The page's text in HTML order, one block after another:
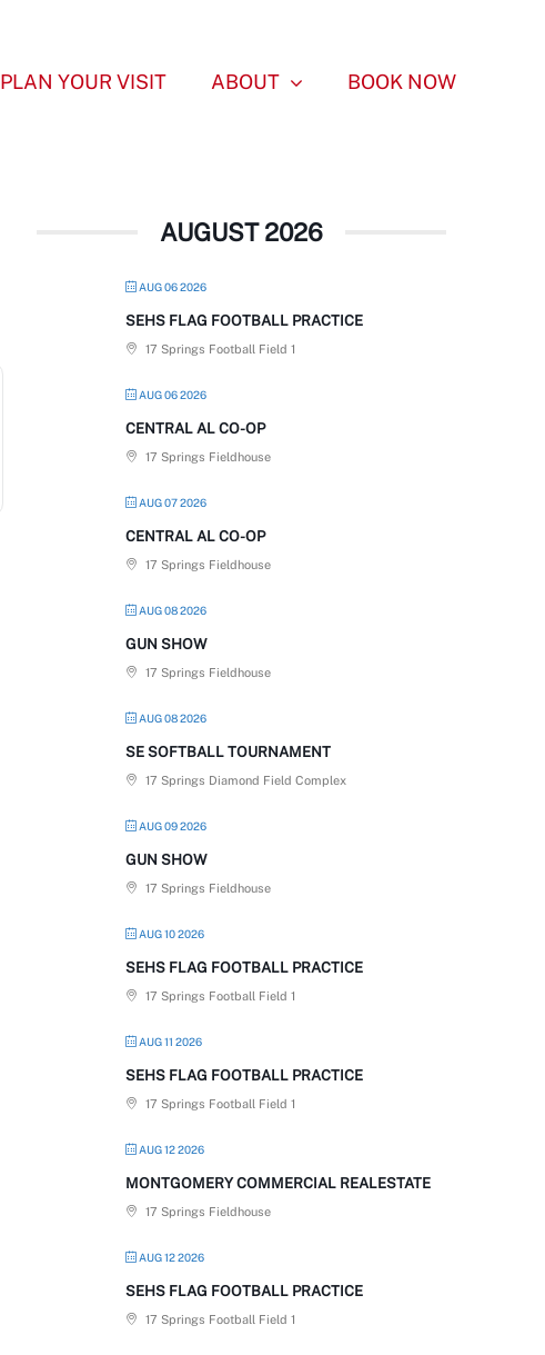
PLAN YOUR VISIT ABOUT BOOK NOW
AUGUST 2026
AUG 06 2026
SEHS FLAG FOOTBALL PRACTICE
17 Springs Football Field 1
AUG 06 2026
CENTRAL AL CO-OP
17 Springs Fieldhouse
AUG 07 2026
CENTRAL AL CO-OP
17 Springs Fieldhouse
AUG 08 2026
GUN SHOW
17 Springs Fieldhouse
AUG 08 2026
SE SOFTBALL TOURNAMENT
17 Springs Diamond Field Complex
AUG 09 2026
GUN SHOW
17 Springs Fieldhouse
AUG 10 2026
SEHS FLAG FOOTBALL PRACTICE
17 Springs Football Field 1
AUG 11 2026
SEHS FLAG FOOTBALL PRACTICE
17 Springs Football Field 1
AUG 12 2026
MONTGOMERY COMMERCIAL REALESTATE
17 Springs Fieldhouse
AUG 12 2026
SEHS FLAG FOOTBALL PRACTICE
17 Springs Football Field 1